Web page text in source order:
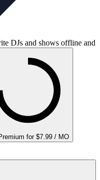
DJs and shows offline and
for $7.99 / MO